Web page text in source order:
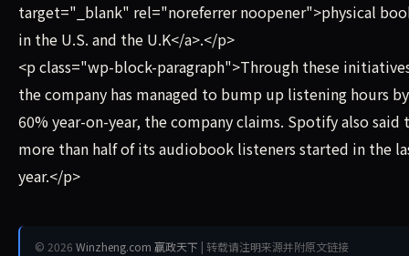
target="_blank" rel="noreferrer noopener">physical
in the U.S. and the U.K</a>.</p>
<p class="wp-block-paragraph">Through these
the company has managed to bump up listening hours by
60% year-on-year, the company claims. Spotify also said
more than half of its audiobook listeners started in the
year.</p>
© 2026 Winzheng.com 赢政天下 | 转载请注明来源并附原文链接